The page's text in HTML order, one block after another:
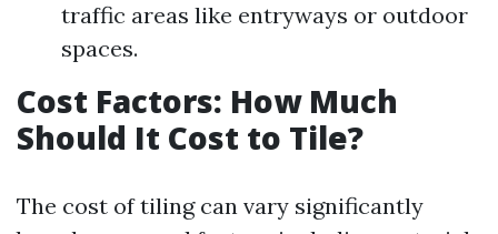
traffic areas like entryways or outdoor
spaces.
Cost Factors: How Much
Should It Cost to Tile?
The cost of tiling can vary significantly